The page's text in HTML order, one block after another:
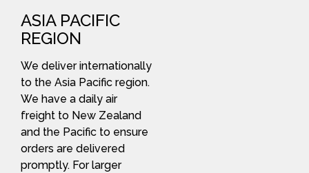
ASIA PACIFIC
REGION
We deliver internationally
to the Asia Pacific region.
We have a daily air
freight to New Zealand
and the Pacific to ensure
orders are delivered
promptly. For larger